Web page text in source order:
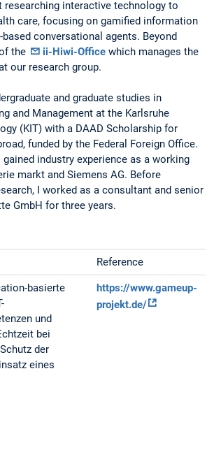
researching interactive technology to
care, focusing on gamified information
conversational agents. Beyond
the
ii-Hiwi-Officewhich manages the
our research group.
and graduate studies in
and Management at the Karlsruhe
(KIT) with a DAAD Scholarship for
funded by the Federal Foreign Office.
gained industry experience as a working
markt and Siemens AG. Before
I worked as a consultant and senior
GmbH for three years.
Reference
basierte
und
bei
der
eines
https://www.gameup-
projekt.de/